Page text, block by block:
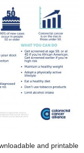
and printable